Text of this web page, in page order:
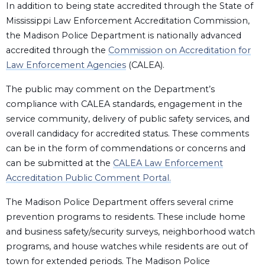
In addition to being state accredited through the State of
Mississippi Law Enforcement Accreditation Commission,
the Madison Police Department is nationally advanced
accredited through the Commission on Accreditation for
Law Enforcement Agencies (CALEA).
The public may comment on the Department’s
compliance with CALEA standards, engagement in the
service community, delivery of public safety services, and
overall candidacy for accredited status. These comments
can be in the form of commendations or concerns and
can be submitted at the CALEA Law Enforcement
Accreditation Public Comment Portal.
The Madison Police Department offers several crime
prevention programs to residents. These include home
and business safety/security surveys, neighborhood watch
programs, and house watches while residents are out of
town for extended periods. The Madison Police